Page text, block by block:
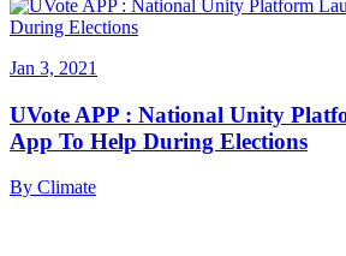
Jan 3, 2021
UVote APP : National Unity
App To Help During Elections
By Climate